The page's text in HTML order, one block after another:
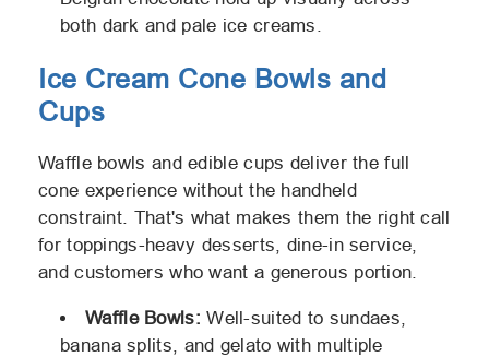
both dark and pale ice creams.
Ice Cream Cone Bowls and
Cups
Waffle bowls and edible cups deliver the full
cone experience without the handheld
constraint. That's what makes them the right call
for toppings-heavy desserts, dine-in service,
and customers who want a generous portion.
Waffle Bowls: Well-suited to sundaes,
banana splits, and gelato with multiple